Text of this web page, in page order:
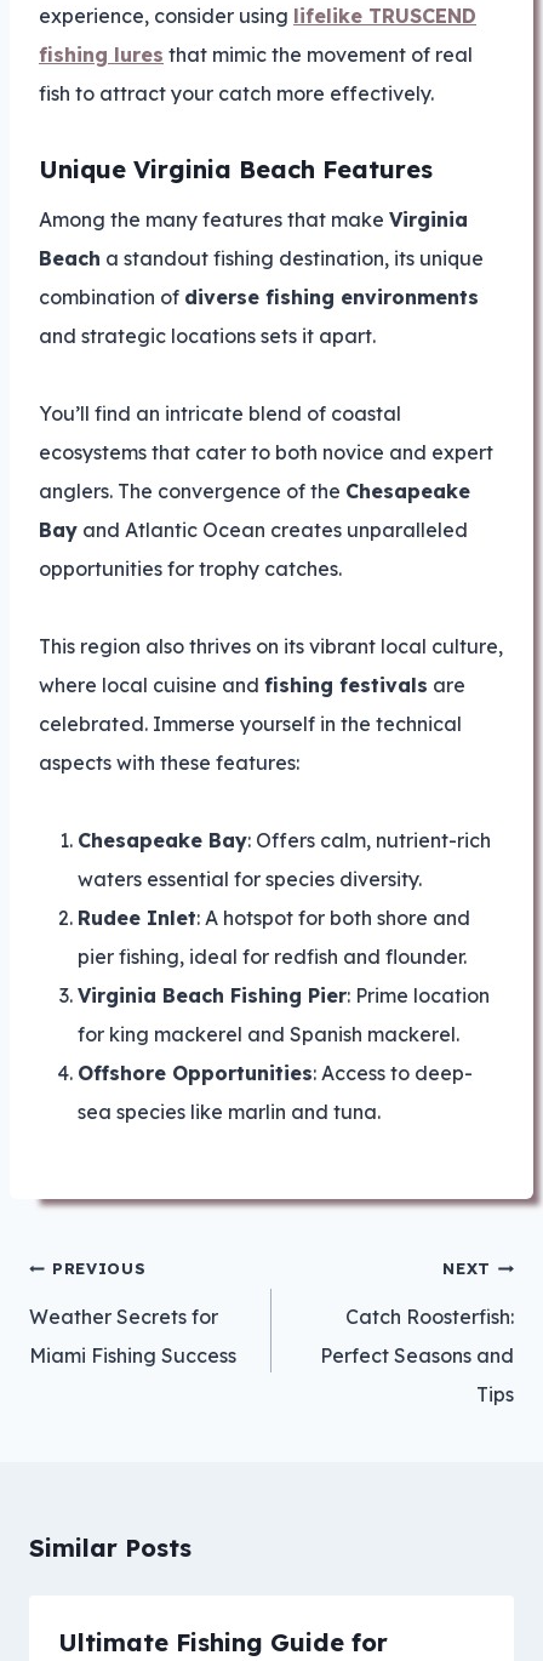
experience, consider using lifelike TRUSCEND
fishing lures that mimic the movement of real
fish to attract your catch more effectively.
Unique Virginia Beach Features
Among the many features that make Virginia
Beach a standout fishing destination, its unique
combination of diverse fishing environments
and strategic locations sets it apart.
You’ll find an intricate blend of coastal
ecosystems that cater to both novice and expert
anglers. The convergence of the Chesapeake
Bay and Atlantic Ocean creates unparalleled
opportunities for trophy catches.
This region also thrives on its vibrant local culture,
where local cuisine and fishing festivals are
celebrated. Immerse yourself in the technical
aspects with these features:
Chesapeake Bay: Offers calm, nutrient-rich
waters essential for species diversity.
Rudee Inlet: A hotspot for both shore and
pier fishing, ideal for redfish and flounder.
Virginia Beach Fishing Pier: Prime location
for king mackerel and Spanish mackerel.
Offshore Opportunities: Access to deep-
sea species like marlin and tuna.
PostPREVIOUS
Weather Secrets for
Miami Fishing Success
NEXT
Catch Roosterfish:
Perfect Seasons and
Tips
Similar Posts
Ultimate Fishing Guide for